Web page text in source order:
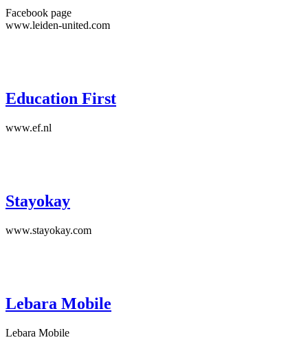
Facebook page
www.leiden-united.com
Education First
www.ef.nl
Stayokay
www.stayokay.com
Lebara Mobile
Lebara Mobile